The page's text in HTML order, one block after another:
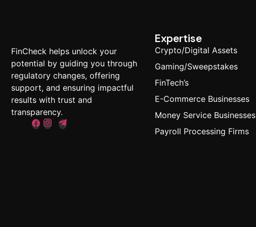
FinCheck helps unlock your
potential by guiding you through
regulatory changes, offering
support, and ensuring impactful
results with trust and
transparency.
Expertise
Crypto/Digital Assets
Gaming/Sweepstakes
FinTech’s
E-Commerce Businesses
Money Service Businesses
Payroll Processing Firms